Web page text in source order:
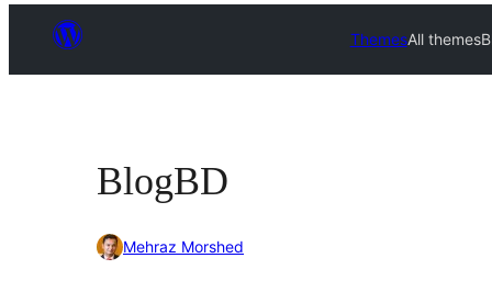
ThemesAll themes
BlogBD
Mehraz Morshed